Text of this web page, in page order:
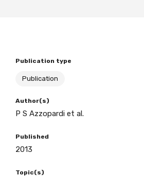
BECOME A MEMBER TODAY
Publication type
Publication
Author(s)
P S Azzopardi et al.
Published
2013
Topic(s)